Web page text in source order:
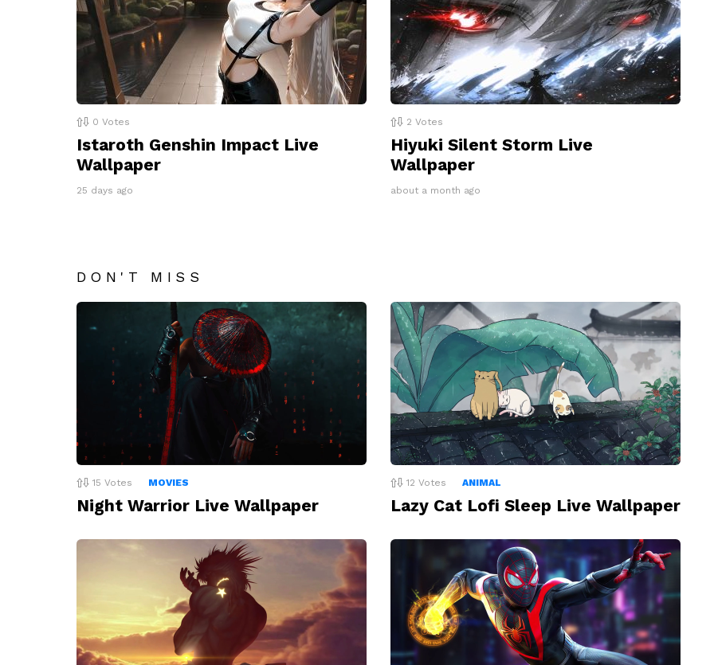
0 Votes
Istaroth Genshin Impact Live
Wallpaper
25 days ago
2 Votes
Hiyuki Silent Storm Live
Wallpaper
about a month ago
DON'T MISS
15 Votes MOVIES
Night Warrior Live Wallpaper
12 Votes ANIMAL
Lazy Cat Lofi Sleep Live Wallpaper